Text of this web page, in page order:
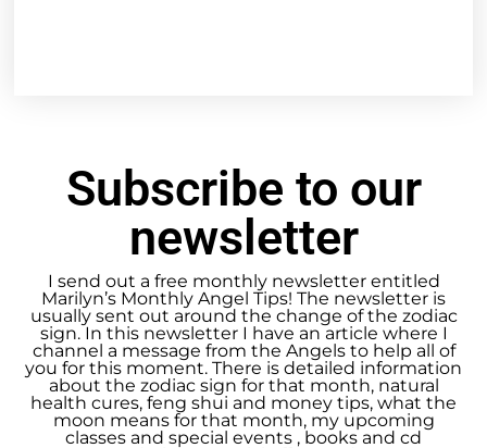
Subscribe to our
newsletter
I send out a free monthly newsletter entitled
Marilyn’s Monthly Angel Tips! The newsletter is
usually sent out around the change of the zodiac
sign. In this newsletter I have an article where I
channel a message from the Angels to help all of
you for this moment. There is detailed information
about the zodiac sign for that month, natural
health cures, feng shui and money tips, what the
moon means for that month, my upcoming
classes and special events , books and cd